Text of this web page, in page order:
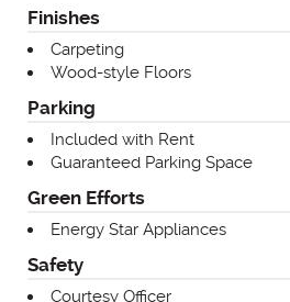
Finishes
Carpeting
Wood-style Floors
Parking
Included with Rent
Guaranteed Parking Space
Green Efforts
Energy Star Appliances
Safety
Courtesy Officer